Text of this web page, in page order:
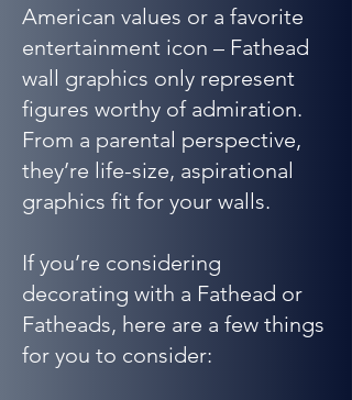
American values or a favorite
entertainment icon – Fathead
wall graphics only represent
figures worthy of admiration.
From a parental perspective,
they’re life-size, aspirational
graphics fit for your walls.
If you’re considering
decorating with a Fathead or
Fatheads, here are a few things
for you to consider: